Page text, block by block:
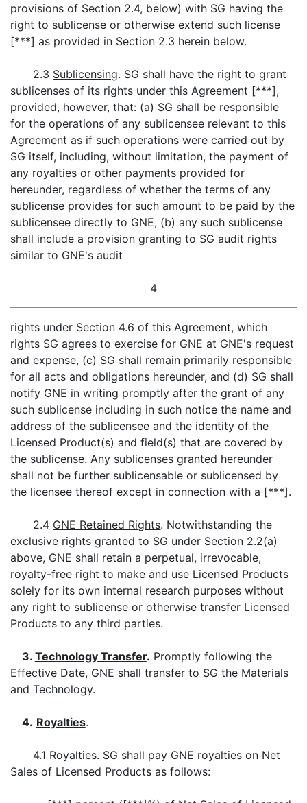
provisions of Section 2.4, below) with SG having the
right to sublicense or otherwise extend such license
[***] as provided in Section 2.3 herein below.
2.3 Sublicensing. SG shall have the right to grant
sublicenses of its rights under this Agreement [***],
provided, however, that: (a) SG shall be responsible
for the operations of any sublicensee relevant to this
Agreement as if such operations were carried out by
SG itself, including, without limitation, the payment of
any royalties or other payments provided for
hereunder, regardless of whether the terms of any
sublicense provides for such amount to be paid by the
sublicensee directly to GNE, (b) any such sublicense
shall include a provision granting to SG audit rights
similar to GNE's audit
4
rights under Section 4.6 of this Agreement, which
rights SG agrees to exercise for GNE at GNE's request
and expense, (c) SG shall remain primarily responsible
for all acts and obligations hereunder, and (d) SG shall
notify GNE in writing promptly after the grant of any
such sublicense including in such notice the name and
address of the sublicensee and the identity of the
Licensed Product(s) and field(s) that are covered by
the sublicense. Any sublicenses granted hereunder
shall not be further sublicensable or sublicensed by
the licensee thereof except in connection with a [***].
2.4 GNE Retained Rights. Notwithstanding the
exclusive rights granted to SG under Section 2.2(a)
above, GNE shall retain a perpetual, irrevocable,
royalty-free right to make and use Licensed Products
solely for its own internal research purposes without
any right to sublicense or otherwise transfer Licensed
Products to any third parties.
3. Technology Transfer. Promptly following the
Effective Date, GNE shall transfer to SG the Materials
and Technology.
4. Royalties.
4.1 Royalties. SG shall pay GNE royalties on Net
Sales of Licensed Products as follows: